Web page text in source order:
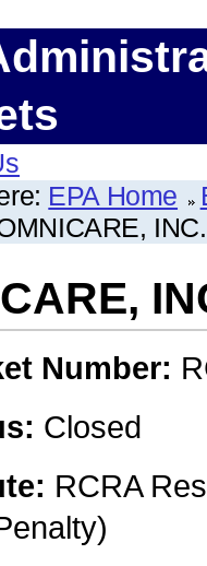
EPA Home
INC.
Number:
Closed
RCRA